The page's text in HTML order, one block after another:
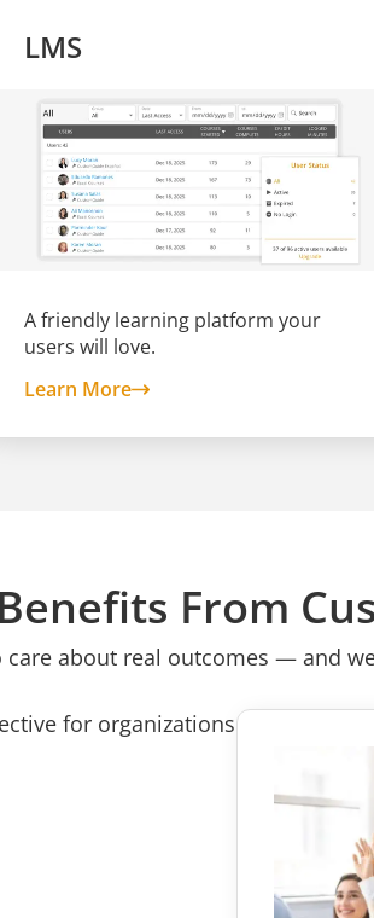
LMS
A friendly learning platform your
users will love.
Learn Moreabout LMS
From
care about real outcomes — and
for organizations